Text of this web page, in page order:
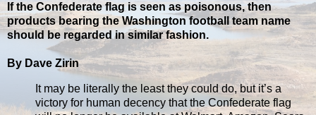
If the Confederate flag is seen as poisonous, then
products bearing the Washington football team name
should be regarded in similar fashion.
By Dave Zirin
It may be literally the least they could do, but it’s a
victory for human decency that the Confederate flag